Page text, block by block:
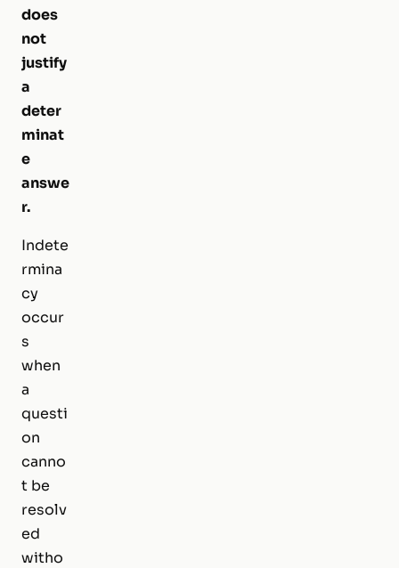
does
not
justify
a
deter
minat
e
answe
r.
Indete
rmina
cy
occur
s
when
a
questi
on
canno
t be
resolv
ed
witho